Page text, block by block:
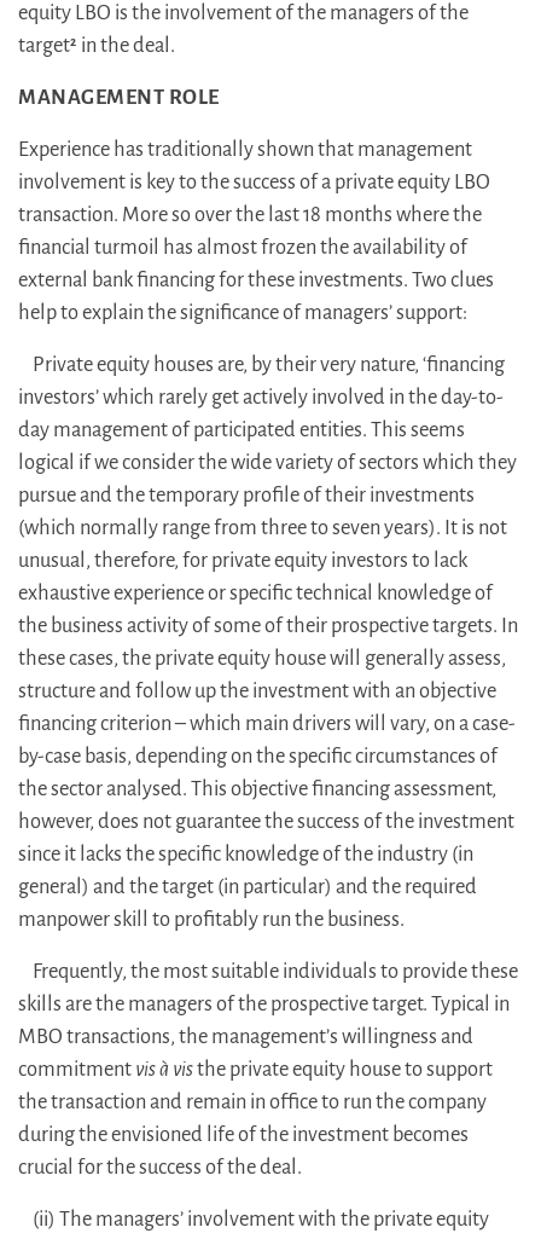
equity LBO is the involvement of the managers of the
target2 in the deal.
MANAGEMENT ROLE
Experience has traditionally shown that management
involvement is key to the success of a private equity LBO
transaction. More so over the last 18 months where the
financial turmoil has almost frozen the availability of
external bank financing for these investments. Two clues
help to explain the significance of managers’ support:
Private equity houses are, by their very nature, ‘financing
investors’ which rarely get actively involved in the day-to-
day management of participated entities. This seems
logical if we consider the wide variety of sectors which they
pursue and the temporary profile of their investments
(which normally range from three to seven years). It is not
unusual, therefore, for private equity investors to lack
exhaustive experience or specific technical knowledge of
the business activity of some of their prospective targets. In
these cases, the private equity house will generally assess,
structure and follow up the investment with an objective
financing criterion – which main drivers will vary, on a case-
by-case basis, depending on the specific circumstances of
the sector analysed. This objective financing assessment,
however, does not guarantee the success of the investment
since it lacks the specific knowledge of the industry (in
general) and the target (in particular) and the required
manpower skill to profitably run the business.
Frequently, the most suitable individuals to provide these
skills are the managers of the prospective target. Typical in
MBO transactions, the management’s willingness and
commitment vis à visthe private equity house to support
the transaction and remain in office to run the company
during the envisioned life of the investment becomes
crucial for the success of the deal.
(ii) The managers’ involvement with the private equity